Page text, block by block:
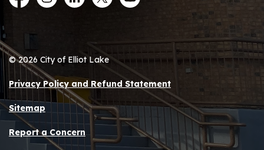
FacebookInstagramLinkedInTwitterYouTube
© 2026 City of Elliot Lake
Privacy Policy and Refund Statement
Sitemap
Report a Concern